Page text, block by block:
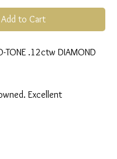
Add to Cart
TONE .12ctw DIAMOND
Excellent